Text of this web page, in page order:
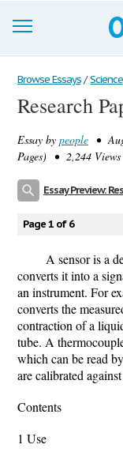
Browse Essays
Join now!
Login
Browse Essays / Science
Research
Essay by people •
Pages) • 2,244 Views
Essay Preview:
Page 1 of 6
A sensor is a
converts it into a
an instrument. For
converts the
contraction of a
tube. A
which can be read
are calibrated
Contents
1 Use